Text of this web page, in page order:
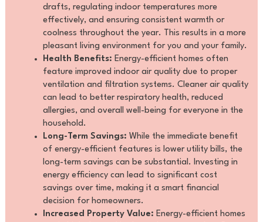
drafts, regulating indoor temperatures more
effectively, and ensuring consistent warmth or
coolness throughout the year. This results in a more
pleasant living environment for you and your family.
Health Benefits: Energy-efficient homes often
feature improved indoor air quality due to proper
ventilation and filtration systems. Cleaner air quality
can lead to better respiratory health, reduced
allergies, and overall well-being for everyone in the
household.
Long-Term Savings: While the immediate benefit
of energy-efficient features is lower utility bills, the
long-term savings can be substantial. Investing in
energy efficiency can lead to significant cost
savings over time, making it a smart financial
decision for homeowners.
Increased Property Value: Energy-efficient homes